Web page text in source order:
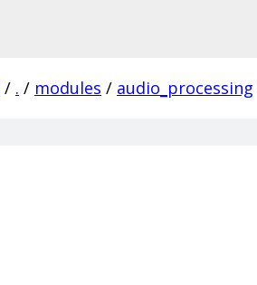
/ . / modules / audio_processing